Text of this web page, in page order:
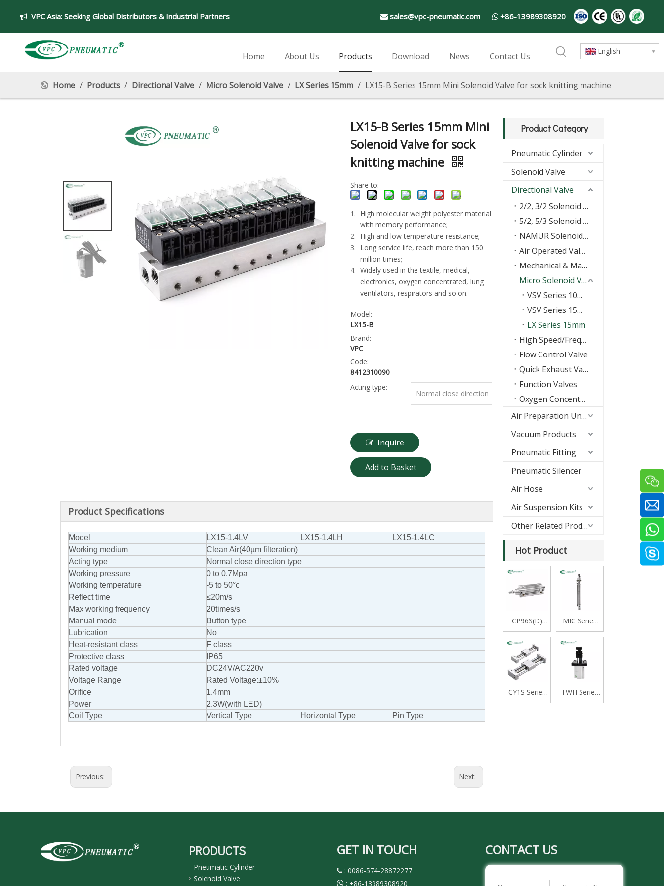
 VPC Asia: Seeking Global Distributors & Industrial Partners  sales@vpc-pneumatic.com  +86-13989308920
Home About Us Products Download News Contact Us English
Home / Products / Directional Valve / Micro Solenoid Valve / LX Series 15mm / LX15-B Series 15mm Mini Solenoid Valve for sock knitting machine
LX15-B Series 15mm Mini
Solenoid Valve for sock
knitting machine
Share to:
High molecular weight polyester material
with memory performance;
High and low temperature resistance;
Long service life, reach more than 150
million times;
Widely used in the textile, medical,
electronics, oxygen concentrated, lung
ventilators, respirators and so on.
Model:
LX15-B
Brand:
VPC
Code:
8412310090
Acting type:
Normal close direction
Inquire
Add to Basket
Product Specifications
Model LX15-1.4LV LX15-1.4LH
LX15-1.4LC
Working medium
Clean Air(40µm filteration)
Acting type
Normal close direction type
Working pressure
0 to 0.7Mpa
Working temperature
-5 to 50°c
Reflect time
≤20m/s
Max working frequency
20times/s
Manual mode
Button type
Lubrication
No
Heat-resistant class
F class
Protective class
IP65
Rated voltage
DC24V/AC220v
Voltage Range
Rated Voltage:±10%
Orifice
1.4mm
Power
2.3W(with LED)
Coil Type
Vertical Type Horizontal Type Pin Type
Previous: Next:
Product Category
Pneumatic Cylinder
Solenoid Valve
Directional Valve
2/2, 3/2 Solenoid Valve
5/2, 5/3 Solenoid Valve
NAMUR Solenoid Valve
Air Operated Valves
Mechanical & Manual Control Valves
Micro Solenoid Valve
VSV Series 10mm
VSV Series 15mm
LX Series 15mm
High Speed/Frequency Valve
Flow Control Valve
Quick Exhaust Valve/Shuttle valve
Function Valves
Oxygen Concentrator Valve
Air Preparation Units(FRL)
Vacuum Products
Pneumatic Fitting
Pneumatic Silencer
Air Hose
Air Suspension Kits
Other Related Products
Hot Product
CP96S(D)
Series ISO
15552
Standard
Double
Acting Single
MIC Series
Stainless
Steel Mini
Cylinder,
Double
Acting with
Swivelling
CY1S Series
Rodless
TWH Series
Stopper
PRODUCTS
Pneumatic Cylinder
Solenoid Valve
GET IN TOUCH
 : 0086-574-28872277
 : +86-13989308920
CONTACT US